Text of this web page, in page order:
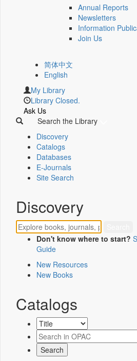
Annual Reports
Newsletters
Information
Join Us
简体中文
English
My Library
Library Closed.
Ask Us
Search the Library
Discovery
Catalogs
Databases
E-Journals
Site Search
Discovery
Don't know where to start?
Guide
New Resources
New Books
Catalogs